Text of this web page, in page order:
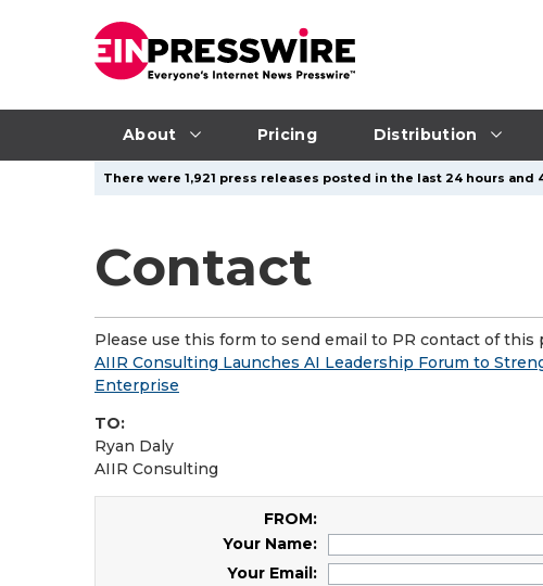
About Pricing Distribution
There were 1,921 press releases posted in the last 24 hours and
Contact
Please use this form to send email to PR contact of this
AIIR Consulting Launches AI Leadership Forum to
Enterprise
TO:
Ryan Daly
AIIR Consulting
FROM:
Your Name:
Your Email: